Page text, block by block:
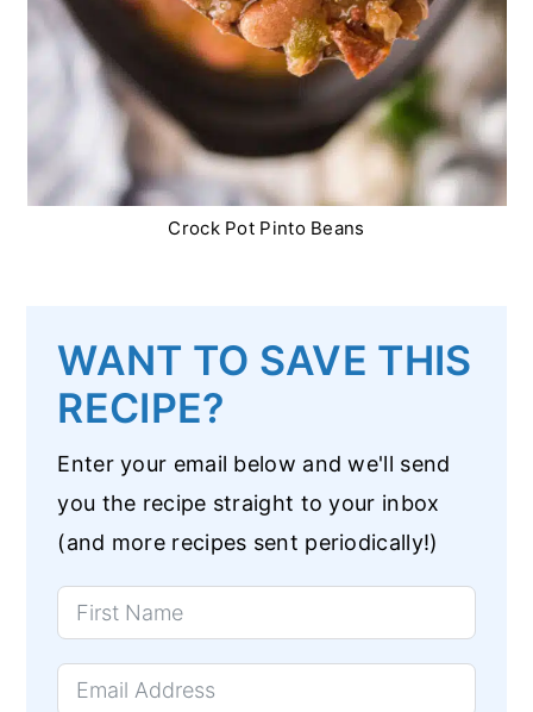
Crock Pot Pinto Beans
WANT TO SAVE THIS
RECIPE?
Enter your email below and we'll send
you the recipe straight to your inbox
(and more recipes sent periodically!)